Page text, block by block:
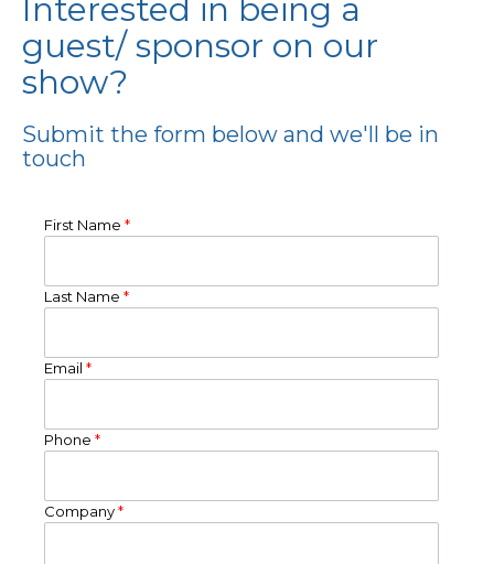
Interested in being a
guest/ sponsor on our
show?
Submit the form below and we'll be in
touch
First Name *
Last Name *
Email *
Phone *
Company*